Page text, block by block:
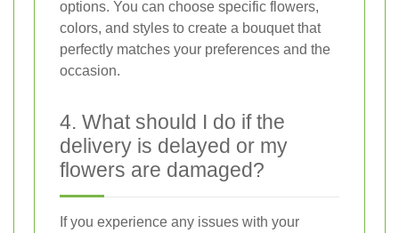
options. You can choose specific flowers,
colors, and styles to create a bouquet that
perfectly matches your preferences and the
occasion.
4. What should I do if the
delivery is delayed or my
flowers are damaged?
If you experience any issues with your